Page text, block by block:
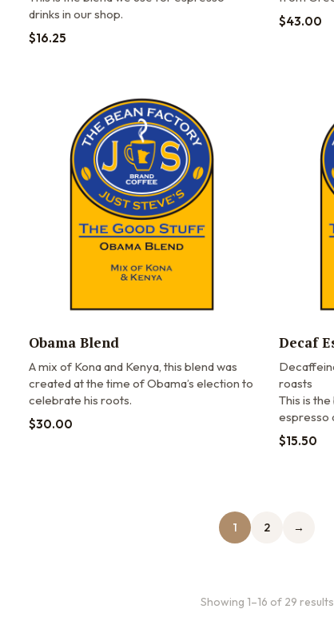
drinks in our shop.
$16.25
$43.00
Obama Blend
A mix of Kona and Kenya, this blend was
created at the time of Obama’s election to
celebrate his roots.
$30.00
Decaf
roasts
This is
espresso
$15.50
1 2 →
Showing 1–16 of 29 results